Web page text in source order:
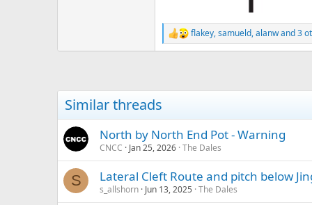
R
e
i
:
flakey,samueld,alanwand 3
Similar threads
North by North End Pot - Warning
CNCC Jan 25, 2026 The Dales
S Lateral Cleft Route and pitch below
s_allshorn Jun 13, 2025 The Dales